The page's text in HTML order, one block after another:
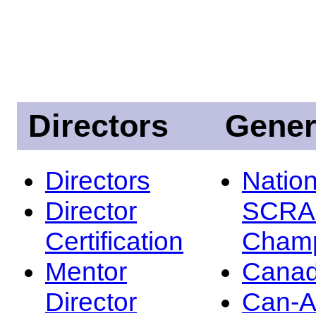
Directors
Directors
Director
Certification
Mentor
Director
Can-